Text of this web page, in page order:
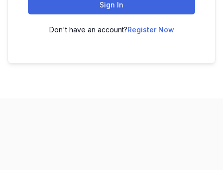
Sign In
Don't have an account?Register Now